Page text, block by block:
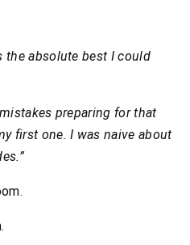
the absolute best I could
preparing for that
first one. I was naive about